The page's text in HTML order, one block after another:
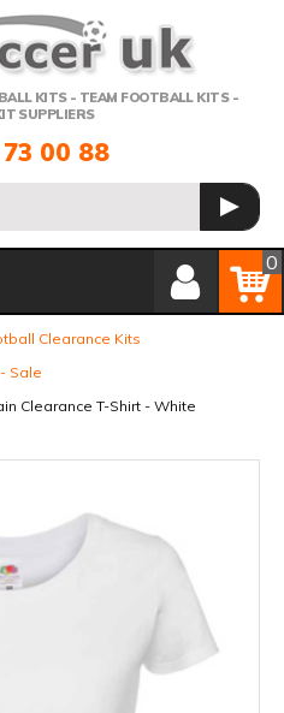
KITS - TEAM FOOTBALL KITS -
SUPPLIERS
00 88
GO
Member Login
Basket
0
Clearance Kits
Sale
Clearance T-Shirt - White